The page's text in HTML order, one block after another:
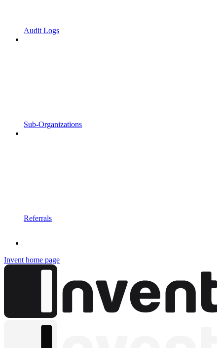
Audit Logs
Sub-Organizations
Referrals
Invent home page